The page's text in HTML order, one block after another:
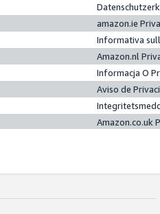
amazon.ie
Informativa
Amazon.nl
Informacja O
Aviso de
Amazon.co.uk